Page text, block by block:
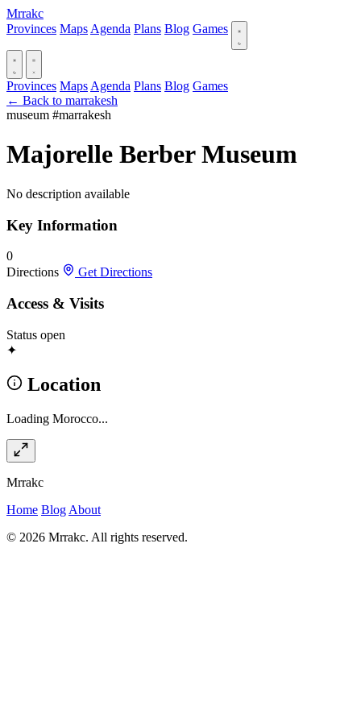
Mrrakc
Provinces Maps Agenda Plans Blog Games
Provinces Maps Agenda Plans Blog Games
← Back to marrakesh
museum #marrakesh
Majorelle Berber Museum
No description available
Key Information
0
Directions
Get Directions
Access & Visits
Status open
✦
Location
Loading Morocco...
Mrrakc
Home Blog About
© 2026 Mrrakc. All rights reserved.